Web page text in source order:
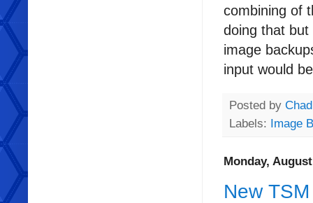
combining of
doing that but
image
input would
Posted by
Labels:
Image
Monday,
New